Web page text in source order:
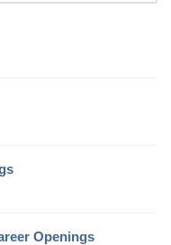
Openings